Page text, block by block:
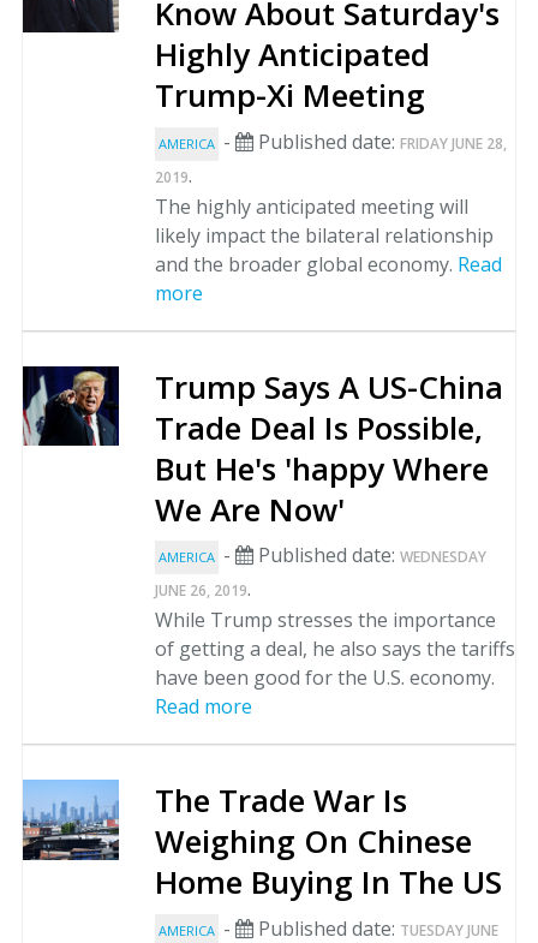
Know About Saturday's
Highly Anticipated
Trump-Xi Meeting
AMERICA - Published date: FRIDAY JUNE 28,
2019.
The highly anticipated meeting will
likely impact the bilateral relationship
and the broader global economy. Read
more
Trump Says A US-China
Trade Deal Is Possible,
But He's 'happy Where
We Are Now'
AMERICA - Published date: WEDNESDAY
JUNE 26, 2019.
While Trump stresses the importance
of getting a deal, he also says the tariffs
have been good for the U.S. economy.
Read more
The Trade War Is
Weighing On Chinese
Home Buying In The US
AMERICA - Published date: TUESDAY JUNE